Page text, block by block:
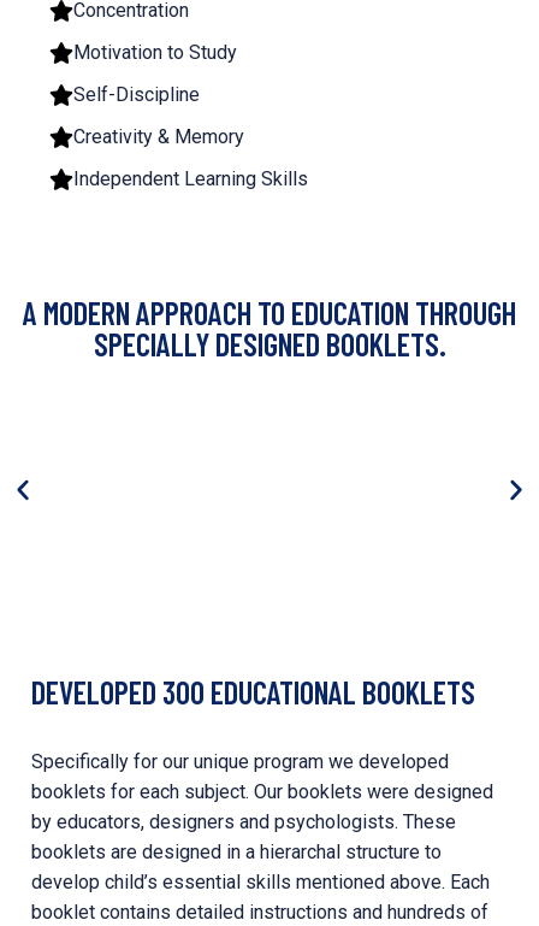
Concentration
Motivation to Study
Self-Discipline
Creativity & Memory
Independent Learning Skills
A MODERN APPROACH TO EDUCATION THROUGH
SPECIALLY DESIGNED BOOKLETS.
DEVELOPED 300 EDUCATIONAL BOOKLETS
Specifically for our unique program we developed
booklets for each subject. Our booklets were designed
by educators, designers and psychologists. These
booklets are designed in a hierarchal structure to
develop child’s essential skills mentioned above. Each
booklet contains detailed instructions and hundreds of